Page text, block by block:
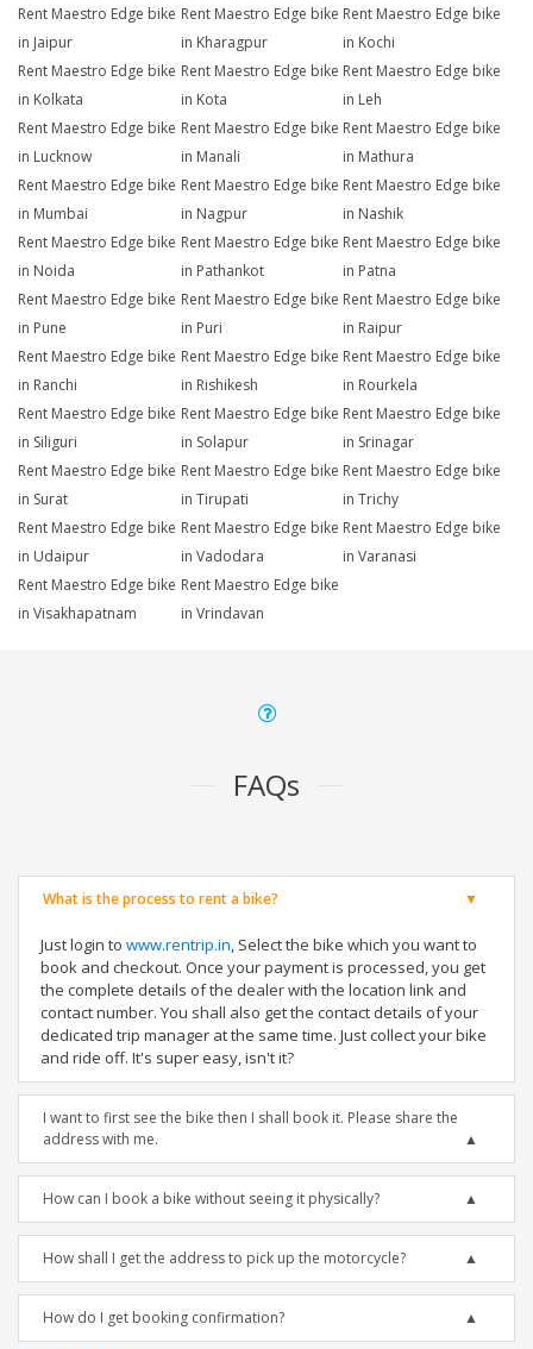
Rent Maestro Edge bike
in Jaipur
Rent Maestro Edge bike
in Kharagpur
Rent Maestro Edge bike
in Kochi
Rent Maestro Edge bike
in Kolkata
Rent Maestro Edge bike
in Kota
Rent Maestro Edge bike
in Leh
Rent Maestro Edge bike
in Lucknow
Rent Maestro Edge bike
in Manali
Rent Maestro Edge bike
in Mathura
Rent Maestro Edge bike
in Mumbai
Rent Maestro Edge bike
in Nagpur
Rent Maestro Edge bike
in Nashik
Rent Maestro Edge bike
in Noida
Rent Maestro Edge bike
in Pathankot
Rent Maestro Edge bike
in Patna
Rent Maestro Edge bike
in Pune
Rent Maestro Edge bike
in Puri
Rent Maestro Edge bike
in Raipur
Rent Maestro Edge bike
in Ranchi
Rent Maestro Edge bike
in Rishikesh
Rent Maestro Edge bike
in Rourkela
Rent Maestro Edge bike
in Siliguri
Rent Maestro Edge bike
in Solapur
Rent Maestro Edge bike
in Srinagar
Rent Maestro Edge bike
in Surat
Rent Maestro Edge bike
in Tirupati
Rent Maestro Edge bike
in Trichy
Rent Maestro Edge bike
in Udaipur
Rent Maestro Edge bike
in Vadodara
Rent Maestro Edge bike
in Varanasi
Rent Maestro Edge bike
in Visakhapatnam
Rent Maestro Edge bike
in Vrindavan
FAQs
What is the process to rent a bike?
Just login to www.rentrip.in, Select the bike which you want to
book and checkout. Once your payment is processed, you get
the complete details of the dealer with the location link and
contact number. You shall also get the contact details of your
dedicated trip manager at the same time. Just collect your bike
and ride off. It's super easy, isn't it?
I want to first see the bike then I shall book it. Please share the
address with me.
How can I book a bike without seeing it physically?
How shall I get the address to pick up the motorcycle?
How do I get booking confirmation?